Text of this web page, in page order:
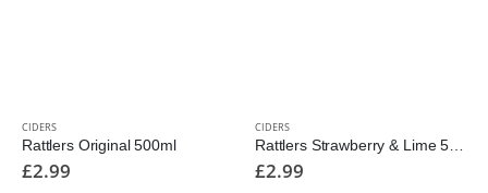
CIDERS
Rattlers Original 500ml
£2.99
CIDERS
£2.99